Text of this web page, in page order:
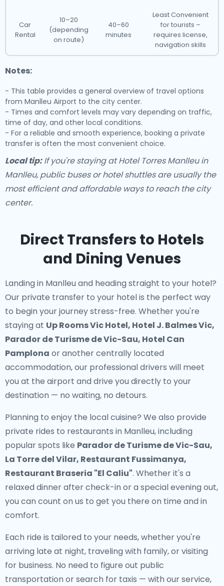
Car
Rental
10–20
(depending
on route)
40–60
minutes
Least Convenient
for tourists –
requires license,
navigation skills
Notes:
- This table provides a general overview of travel options
from Manlleu Airport to the city center.
- Times and comfort levels may vary depending on traffic,
time of day, and other local conditions.
- For a reliable and smooth experience, booking a private
transfer is often the most convenient choice.
Local tip:If you're staying at Hotel Torres Manlleu in
Manlleu, public buses or hotel shuttles are usually the
most efficient and affordable ways to reach the city
center.
Direct Transfers to Hotels
and Dining Venues
Landing in Manlleu and heading straight to your hotel?
Our private transfer to your hotelis the perfect way
to begin your journey stress-free. Whether you're
staying at Up Rooms Vic Hotel, Hotel J. Balmes Vic,
Parador de Turisme de Vic-Sau, Hotel Can
Pamplona or another centrally located
accommodation, our professional drivers will meet
you at the airport and drive you directly to your
destination — no waiting, no detours.
Planning to enjoy the local cuisine? We also provide
private rides to restaurants in Manlleu, including
popular spots like Parador de Turisme de Vic-Sau,
La Torre del Vilar, Restaurant Fussimanya,
Restaurant Braseria "El Caliu". Whether it's a
relaxed dinner after check-in or a special evening out,
you can count on us to get you there on time and in
comfort.
Each ride is tailored to your needs, whether you're
arriving late at night, traveling with family, or visiting
for business. No need to figure out public
transportation or search for taxis — with our service,